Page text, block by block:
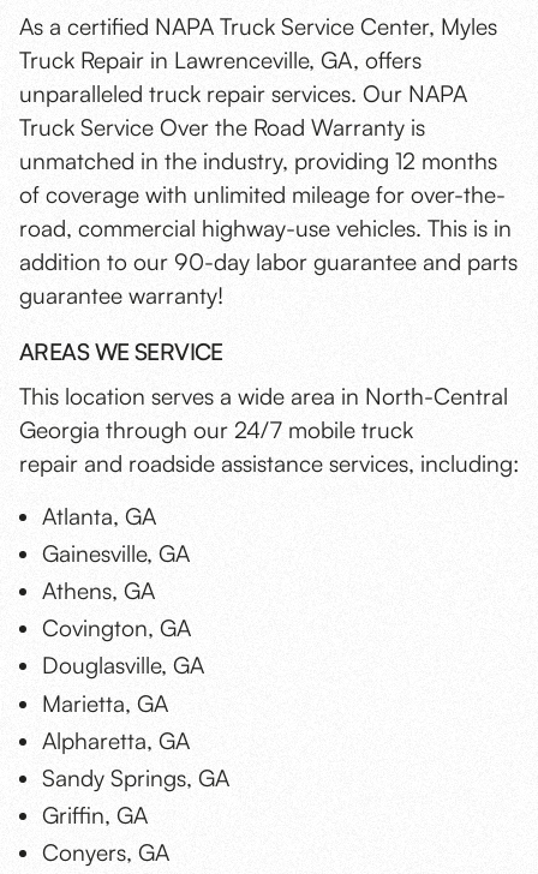
As a certified NAPA Truck Service Center, Myles
Truck Repair in Lawrenceville, GA, offers
unparalleled truck repair services. Our NAPA
Truck Service Over the Road Warranty is
unmatched in the industry, providing 12 months
of coverage with unlimited mileage for over-the-
road, commercial highway-use vehicles. This is in
addition to our 90-day labor guarantee and parts
guarantee warranty!
AREAS WE SERVICE
This location serves a wide area in North-Central
Georgia through our 24/7 mobile truck
repair and roadside assistance services, including:
Atlanta, GA
Gainesville, GA
Athens, GA
Covington, GA
Douglasville, GA
Marietta, GA
Alpharetta, GA
Sandy Springs, GA
Griffin, GA
Conyers, GA